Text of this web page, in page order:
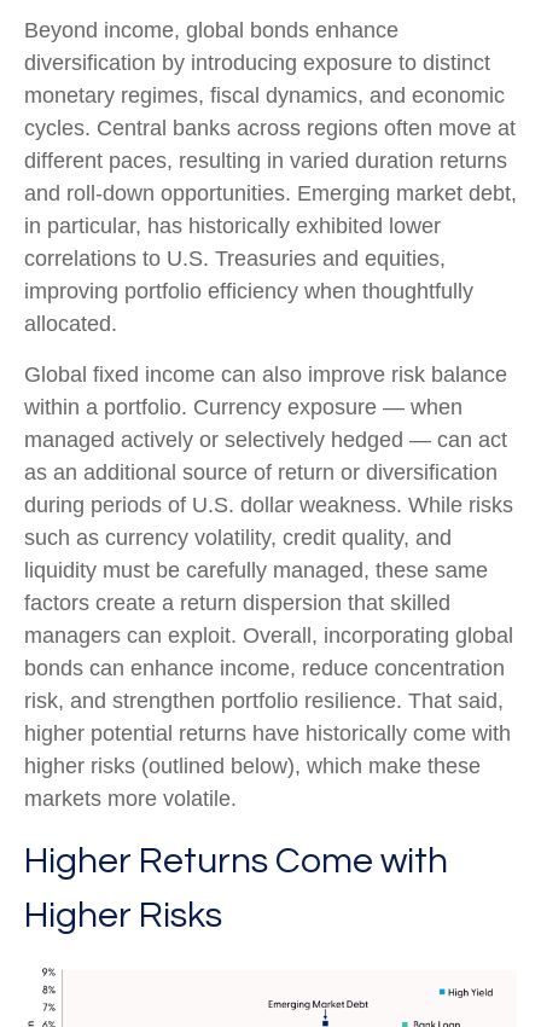
Beyond income, global bonds enhance
diversification by introducing exposure to distinct
monetary regimes, fiscal dynamics, and economic
cycles. Central banks across regions often move at
different paces, resulting in varied duration returns
and roll ‑down opportunities. Emerging market debt,
in particular, has historically exhibited lower
correlations to U.S. Treasuries and equities,
improving portfolio efficiency when thoughtfully
allocated.
Global fixed income can also improve risk balance
within a portfolio. Currency exposure — when
managed actively or selectively hedged — can act
as an additional source of return or diversification
during periods of U.S. dollar weakness. While risks
such as currency volatility, credit quality, and
liquidity must be carefully managed, these same
factors create a return dispersion that skilled
managers can exploit. Overall, incorporating global
bonds can enhance income, reduce concentration
risk, and strengthen portfolio resilience. That said,
higher potential returns have historically come with
higher risks (outlined below), which make these
markets more volatile.
Higher Returns Come with
Higher Risks